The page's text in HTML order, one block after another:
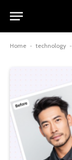
Home - technology -